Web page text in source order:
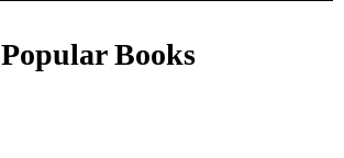
Popular Books